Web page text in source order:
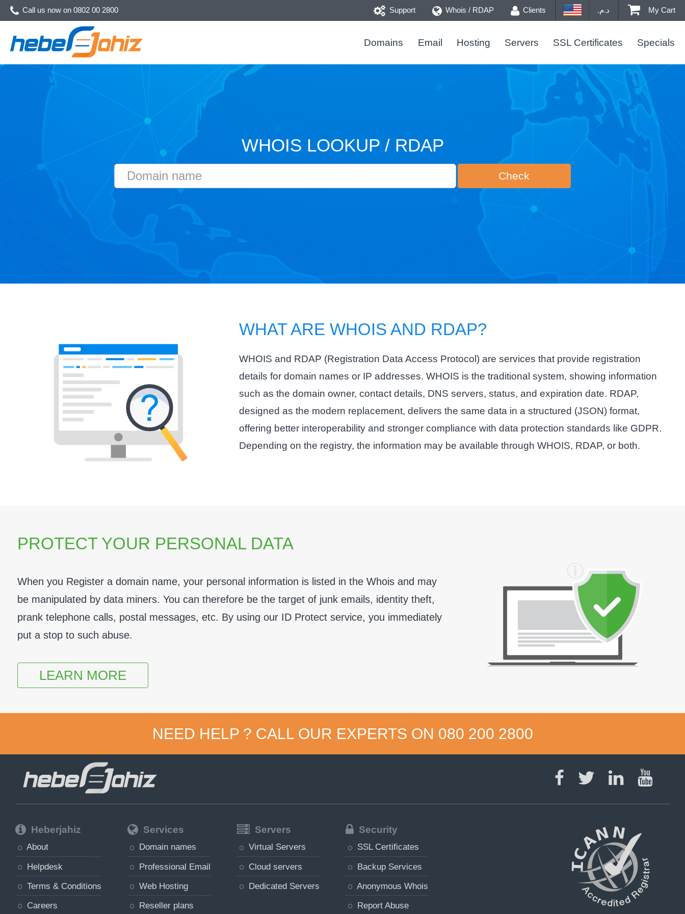
Call us now on 0802 00 2800 My Cart د.م. Support Whois / RDAP Clients
Domains Email Hosting Servers SSL Certificates Specials
WHOIS LOOKUP / RDAP
Check
WHAT ARE WHOIS AND RDAP?
WHOIS and RDAP (Registration Data Access Protocol) are services that provide registration
details for domain names or IP addresses. WHOIS is the traditional system, showing information
such as the domain owner, contact details, DNS servers, status, and expiration date. RDAP,
designed as the modern replacement, delivers the same data in a structured (JSON) format,
offering better interoperability and stronger compliance with data protection standards like GDPR.
Depending on the registry, the information may be available through WHOIS, RDAP, or both.
PROTECT YOUR PERSONAL DATA
When you Register a domain name, your personal information is listed in the Whois and may
be manipulated by data miners. You can therefore be the target of junk emails, identity theft,
prank telephone calls, postal messages, etc. By using our ID Protectservice, you immediately
put a stop to such abuse.
LEARN MORE
NEED HELP ? CALL OUR EXPERTS ON 080 200 2800
Heberjahiz
About
Helpdesk
Terms & Conditions
Careers
Services
Domain names
Professional Email
Web Hosting
Reseller plans
Servers
Virtual Servers
Cloud servers
Dedicated Servers
Security
SSL Certificates
Backup Services
Anonymous Whois
Report Abuse